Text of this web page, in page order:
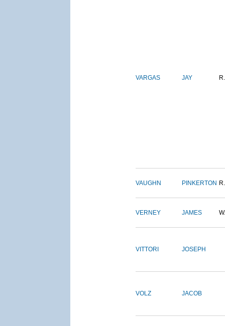
VARGAS JAY R.
VAUGHN PINKERTON R.
VERNEY JAMES W.
VITTORI JOSEPH
VOLZ JACOB